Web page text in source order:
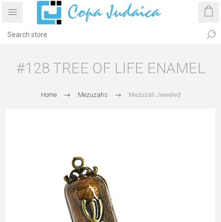
#128 TREE OF LIFE ENAMEL
Home Mezuzahs Mezuzah Jeweled